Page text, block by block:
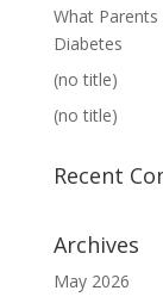
What
Diabetes
(no title)
(no title)
Recent
Archives
May 2026